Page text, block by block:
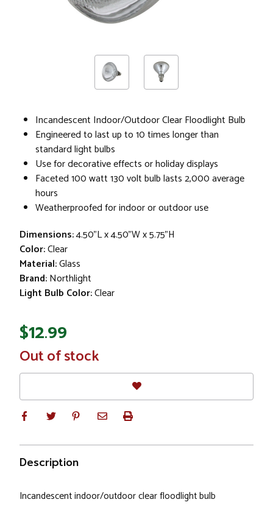
Incandescent Indoor/Outdoor Clear Floodlight Bulb
Engineered to last up to 10 times longer than
standard light bulbs
Use for decorative effects or holiday displays
Faceted 100 watt 130 volt bulb lasts 2,000 average
hours
Weatherproofed for indoor or outdoor use
Dimensions:4.50"L x 4.50"W x 5.75"H
Color:Clear
Material:Glass
Brand:Northlight
Light Bulb Color:Clear
$12.99
In
Stock
Out of stock
Description
Incandescent indoor/outdoor clear floodlight bulb